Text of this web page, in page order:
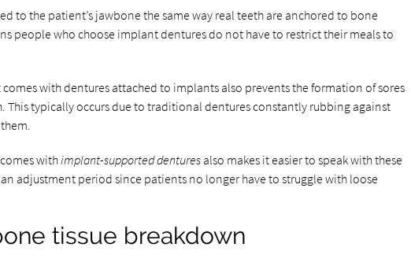
to the patient’s jawbone the same way real teeth are anchored to bone
people who choose implant dentures do not have to restrict their meals to
with dentures attached to implants also prevents the formation of sores
This typically occurs due to traditional dentures constantly rubbing against
withimplant-supported denturesalso makes it easier to speak with these
an adjustment period since patients no longer have to struggle with loose
tissue breakdown